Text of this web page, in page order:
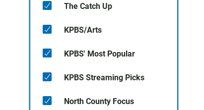
The Catch Up
KPBS/Arts
KPBS' Most Popular
KPBS Streaming Picks
North County Focus